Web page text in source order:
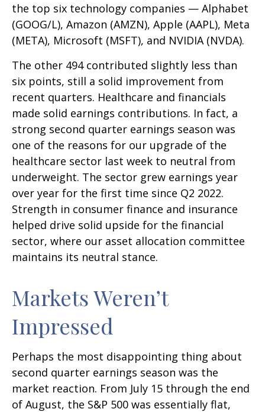
the top six technology companies — Alphabet
(GOOG/L), Amazon (AMZN), Apple (AAPL), Meta
(META), Microsoft (MSFT), and NVIDIA (NVDA).
The other 494 contributed slightly less than
six points, still a solid improvement from
recent quarters. Healthcare and financials
made solid earnings contributions. In fact, a
strong second quarter earnings season was
one of the reasons for our upgrade of the
healthcare sector last week to neutral from
underweight. The sector grew earnings year
over year for the first time since Q2 2022.
Strength in consumer finance and insurance
helped drive solid upside for the financial
sector, where our asset allocation committee
maintains its neutral stance.
Markets Weren’t
Impressed
Perhaps the most disappointing thing about
second quarter earnings season was the
market reaction. From July 15 through the end
of August, the S&P 500 was essentially flat,